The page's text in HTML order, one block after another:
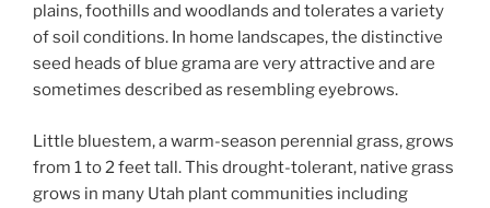
plains, foothills and woodlands and tolerates a variety
of soil conditions. In home landscapes, the distinctive
seed heads of blue grama are very attractive and are
sometimes described as resembling eyebrows.
Little bluestem, a warm-season perennial grass, grows
from 1 to 2 feet tall. This drought-tolerant, native grass
grows in many Utah plant communities including